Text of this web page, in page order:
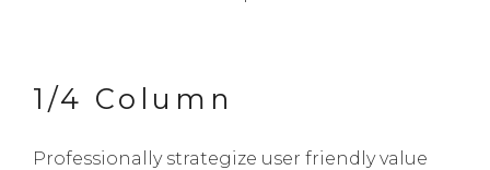
1/4 Column
Professionally strategize user friendly value